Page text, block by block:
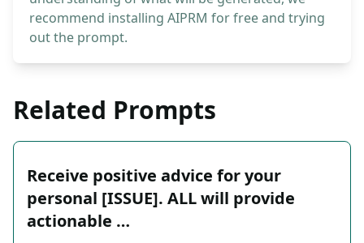
recommend installing AIPRM for free and trying
out the prompt.
Related Prompts
Receive positive advice for your
personal [ISSUE]. ALL will provide
actionable …